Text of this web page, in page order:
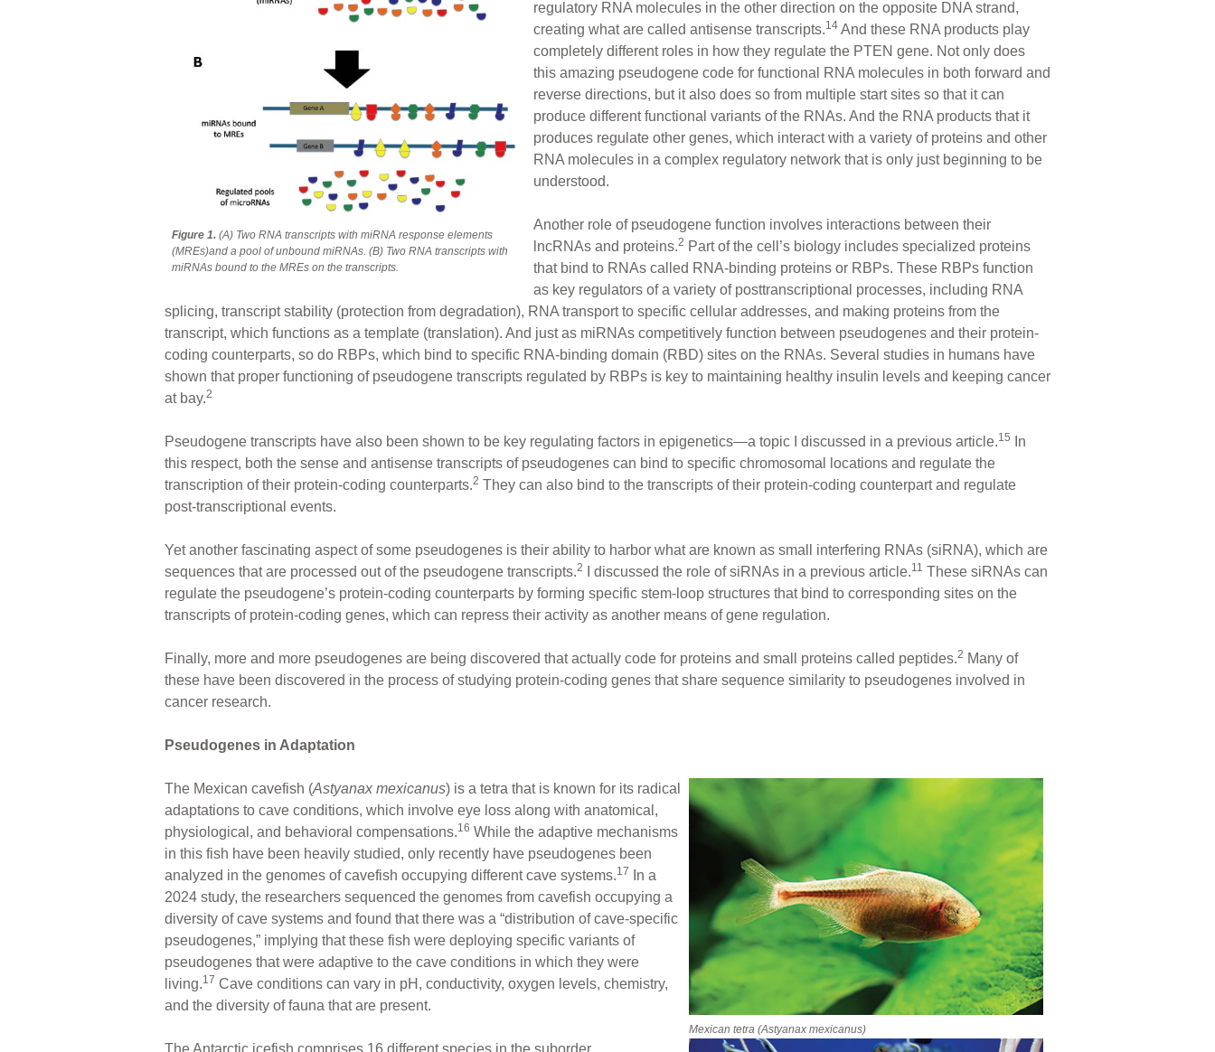
Figure 1. (A) Two RNA transcripts with miRNA response elements
(MREs)and a pool of unbound miRNAs. (B) Two RNA transcripts with
miRNAs bound to the MREs on the transcripts.
regulatory RNA molecules in the other direction on the opposite DNA strand,
creating what are called antisense transcripts.14 And these RNA products play
completely different roles in how they regulate the PTEN gene. Not only does
this amazing pseudogene code for functional RNA molecules in both forward and
reverse directions, but it also does so from multiple start sites so that it can
produce different functional variants of the RNAs. And the RNA products that it
produces regulate other genes, which interact with a variety of proteins and other
RNA molecules in a complex regulatory network that is only just beginning to be
understood.
Another role of pseudogene function involves interactions between their
lncRNAs and proteins.2 Part of the cell’s biology includes specialized proteins
that bind to RNAs called RNA-binding proteins or RBPs. These RBPs function
as key regulators of a variety of posttranscriptional processes, including RNA
splicing, transcript stability (protection from degradation), RNA transport to specific cellular addresses, and making proteins from the
transcript, which functions as a template (translation). And just as miRNAs competitively function between pseudogenes and their protein-
coding counterparts, so do RBPs, which bind to specific RNA-binding domain (RBD) sites on the RNAs. Several studies in humans have
shown that proper functioning of pseudogene transcripts regulated by RBPs is key to maintaining healthy insulin levels and keeping cancer
at bay.2
Pseudogene transcripts have also been shown to be key regulating factors in epigenetics—a topic I discussed in a previous article.15
In
this respect, both the sense and antisense transcripts of pseudogenes can bind to specific chromosomal locations and regulate the
transcription of their protein-coding counterparts.2 They can also bind to the transcripts of their protein-coding counterpart and regulate
post-transcriptional events.
Yet another fascinating aspect of some pseudogenes is their ability to harbor what are known as small interfering RNAs (siRNA), which are
sequences that are processed out of the pseudogene transcripts.2 I discussed the role of siRNAs in a previous article.11 These siRNAs can
regulate the pseudogene’s protein-coding counterparts by forming specific stem-loop structures that bind to corresponding sites on the
transcripts of protein-coding genes, which can repress their activity as another means of gene regulation.
Finally, more and more pseudogenes are being discovered that actually code for proteins and small proteins called peptides.2 Many of
these have been discovered in the process of studying protein-coding genes that share sequence similarity to pseudogenes involved in
cancer research.
Pseudogenes in Adaptation
Mexican tetra (Astyanax mexicanus)
The Mexican cavefish (Astyanax mexicanus) is a tetra that is known for its radical
adaptations to cave conditions, which involve eye loss along with anatomical,
physiological, and behavioral compensations.16 While the adaptive mechanisms
in this fish have been heavily studied, only recently have pseudogenes been
analyzed in the genomes of cavefish occupying different cave systems.17
In a
2024 study, the researchers sequenced the genomes from cavefish occupying a
diversity of cave systems and found that there was a “distribution of cave-specific
pseudogenes,” implying that these fish were deploying specific variants of
pseudogenes that were adaptive to the cave conditions in which they were
living.17 Cave conditions can vary in pH, conductivity, oxygen levels, chemistry,
and the diversity of fauna that are present.
The Antarctic icefish comprises 16 different species in the suborder